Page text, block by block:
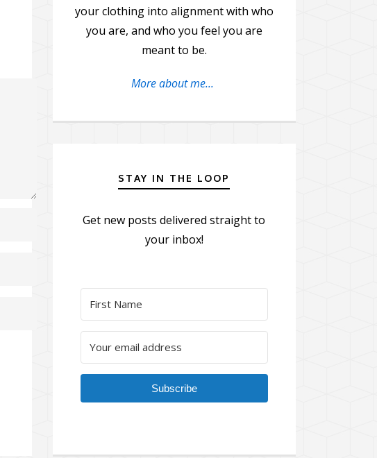
your clothing into alignment with who
you are, and who you feel you are
meant to be.
More about me...
STAY IN THE LOOP
Get new posts delivered straight to
your inbox!
Subscribe